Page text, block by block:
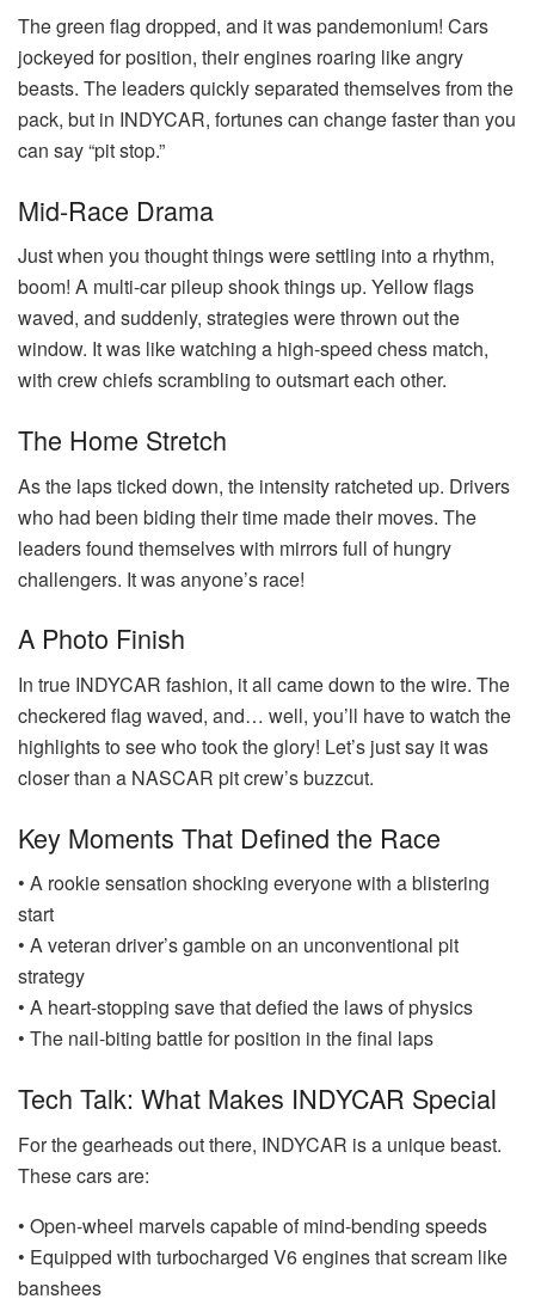
The green flag dropped, and it was pandemonium! Cars
jockeyed for position, their engines roaring like angry
beasts. The leaders quickly separated themselves from the
pack, but in INDYCAR, fortunes can change faster than you
can say “pit stop.”
Mid-Race Drama
Just when you thought things were settling into a rhythm,
boom! A multi-car pileup shook things up. Yellow flags
waved, and suddenly, strategies were thrown out the
window. It was like watching a high-speed chess match,
with crew chiefs scrambling to outsmart each other.
The Home Stretch
As the laps ticked down, the intensity ratcheted up. Drivers
who had been biding their time made their moves. The
leaders found themselves with mirrors full of hungry
challengers. It was anyone’s race!
A Photo Finish
In true INDYCAR fashion, it all came down to the wire. The
checkered flag waved, and… well, you’ll have to watch the
highlights to see who took the glory! Let’s just say it was
closer than a NASCAR pit crew’s buzzcut.
Key Moments That Defined the Race
• A rookie sensation shocking everyone with a blistering
start
• A veteran driver’s gamble on an unconventional pit
strategy
• A heart-stopping save that defied the laws of physics
• The nail-biting battle for position in the final laps
Tech Talk: What Makes INDYCAR Special
For the gearheads out there, INDYCAR is a unique beast.
These cars are:
• Open-wheel marvels capable of mind-bending speeds
• Equipped with turbocharged V6 engines that scream like
banshees